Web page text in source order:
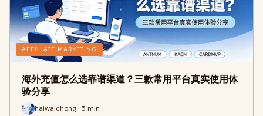
AFFILIATE MARKETING
海外充值怎么选靠谱渠道？三款常用平台真实使用体
验分享
haiwaichong · 5 min